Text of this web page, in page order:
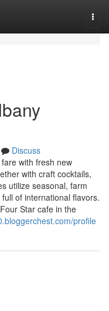
Discuss
with fresh new
with craft cocktails,
utilize seasonal, farm
of international flavors.
Star cafe in the
profile